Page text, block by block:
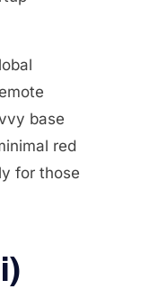
base
red
for those